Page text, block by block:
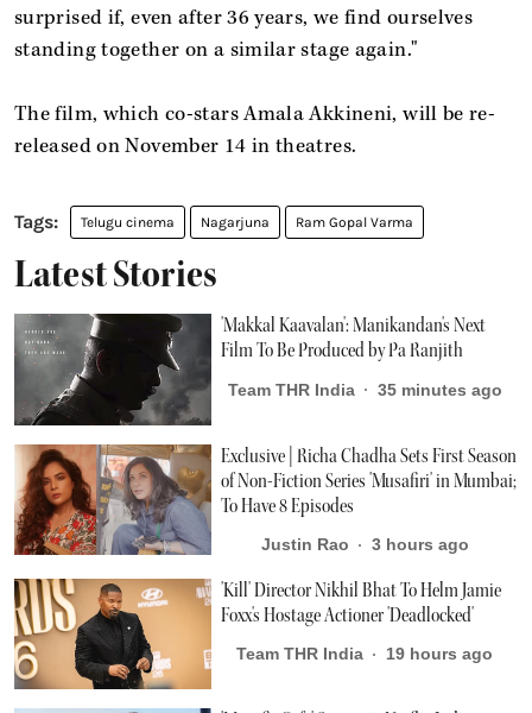
surprised if, even after 36 years, we find ourselves
standing together on a similar stage again."
The film, which co-stars Amala Akkineni, will be re-
released on November 14 in theatres.
Telugu cinema Nagarjuna Ram Gopal Varma
Latest Stories
'Makkal Kaavalan': Manikandan's Next
Film To Be Produced by Pa Ranjith
Team THR India 35 minutes ago
Exclusive | Richa Chadha Sets First Season
of Non-Fiction Series 'Musafiri' in Mumbai;
To Have 8 Episodes
Justin Rao 3 hours ago
'Kill' Director Nikhil Bhat To Helm Jamie
Foxx's Hostage Actioner 'Deadlocked'
Team THR India 19 hours ago